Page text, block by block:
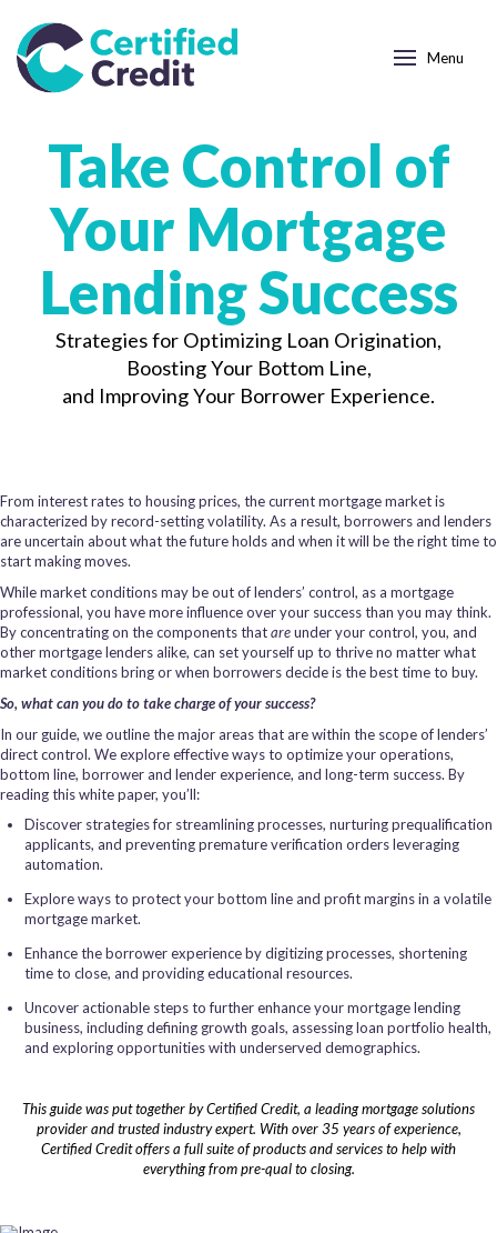
Menu
Take Control of
Your Mortgage
Lending Success
Strategies for Optimizing Loan Origination,
Boosting Your Bottom Line,
and Improving Your Borrower Experience.
From interest rates to housing prices, the current mortgage market is
characterized by record-setting volatility. As a result, borrowers and lenders
are uncertain about what the future holds and when it will be the right time to
start making moves.
While market conditions may be out of lenders’ control, as a mortgage
professional, you have more influence over your success than you may think.
By concentrating on the components thatareunder your control, you, and
other mortgage lenders alike, can set yourself up to thrive no matter what
market conditions bring or when borrowers decide is the best time to buy.
So, what can you do to take charge of your success?
In our guide, we outline the major areas that are within the scope of lenders’
direct control. We explore effective ways to optimize your operations,
bottom line, borrower and lender experience, and long-term success. By
reading this white paper, you’ll:
Discover strategies for streamlining processes, nurturing prequalification
applicants, and preventing premature verification orders leveraging
automation.
Explore ways to protect your bottom line and profit margins in a volatile
mortgage market.
Enhance the borrower experience by digitizing processes, shortening
time to close, and providing educational resources.
Uncover actionable steps to further enhance your mortgage lending
business, including defining growth goals, assessing loan portfolio health,
and exploring opportunities with underserved demographics.
This guide was put together by Certified Credit, a leading mortgage solutions
provider and trusted industry expert. With over 35 years of experience,
Certified Credit offers a full suite of products and services to help with
everything from pre-qual to closing.